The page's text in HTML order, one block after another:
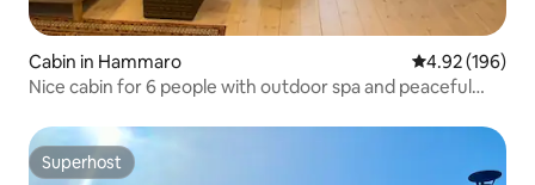
Cabin in Hammaro 4.92 out of 5
4.92 (196)
Nice cabin for 6 people with outdoor spa and peaceful
Superhost
Superhost